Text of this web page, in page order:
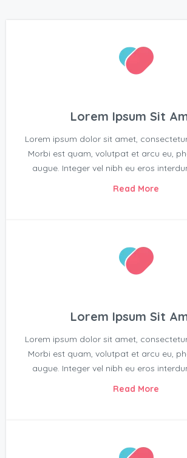
Lorem Ipsum Sit
Lorem ipsum dolor sit amet,
Morbi est quam, volutpat et arcu eu,
augue. Integer vel nibh eu eros
Read More
Lorem Ipsum Sit
Lorem ipsum dolor sit amet,
Morbi est quam, volutpat et arcu eu,
augue. Integer vel nibh eu eros
Read More